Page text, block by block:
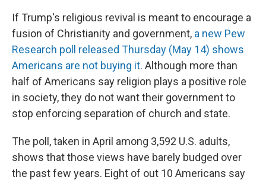
If Trump's religious revival is meant to encourage a
fusion of Christianity and government, a new Pew
Research poll released Thursday (May 14) shows
Americans are not buying it. Although more than
half of Americans say religion plays a positive role
in society, they do not want their government to
stop enforcing separation of church and state.
The poll, taken in April among 3,592 U.S. adults,
shows that those views have barely budged over
the past few years. Eight of out 10 Americans say